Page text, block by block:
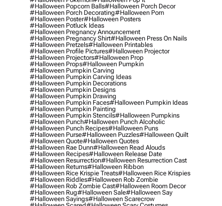
#halloween Popcorn Balls#halloween Porch Decor
#halloween Porch Decorating#halloween Porn
#halloween Poster#halloween Posters
#halloween Potluck Ideas
#halloween Pregnancy Announcement
#halloween Pregnancy Shirt#halloween Press On Nails
#halloween Pretzels#halloween Printables
#halloween Profile Pictures#halloween Projector
#halloween Projectors#halloween Prop
#halloween Props#halloween Pumpkin
#halloween Pumpkin Carving
#halloween Pumpkin Carving Ideas
#halloween Pumpkin Decorations
#halloween Pumpkin Designs
#halloween Pumpkin Drawing
#halloween Pumpkin Faces#halloween Pumpkin Ideas
#halloween Pumpkin Painting
#halloween Pumpkin Stencils#halloween Pumpkins
#halloween Punch#halloween Punch Alcoholic
#halloween Punch Recipes#halloween Puns
#halloween Purse#halloween Puzzles#halloween Quilt
#halloween Quote#halloween Quotes
#halloween Rae Dunn#halloween Read Alouds
#halloween Recipes#halloween Release Date
#halloween Resurrection#halloween Resurrection Cast
#halloween Returns#halloween Ribbon
#halloween Rice Krispie Treats#halloween Rice Krispies
#halloween Riddles#halloween Rob Zombie
#halloween Rob Zombie Cast#halloween Room Decor
#halloween Rug#halloween Sale#halloween Say
#halloween Sayings#halloween Scarecrow